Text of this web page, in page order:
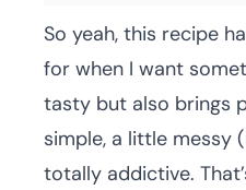
So yeah, this recipe
for when I want
tasty but also brings
simple, a little messy
totally addictive.